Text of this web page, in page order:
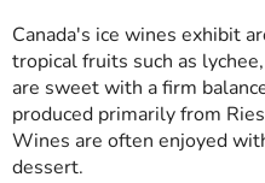
Canada's ice wines exhibit
tropical fruits such as
are sweet with a firm
produced primarily from
Wines are often enjoyed
dessert.